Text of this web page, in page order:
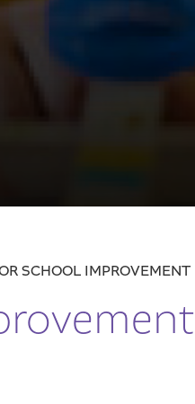
SCHOOL IMPROVEMENT